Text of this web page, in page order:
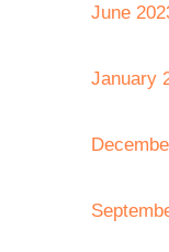
June
January